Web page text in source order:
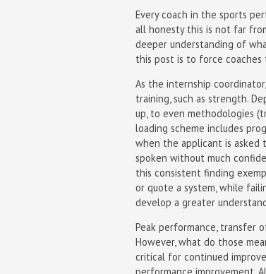
Every coach in the sports
all honesty this is not far
deeper understanding of
this post is to force coaches
As the internship
training, such as strength.
up, to even methodologies
loading scheme includes
when the applicant is asked
spoken without much
this consistent finding
or quote a system, while
develop a greater
Peak performance, transfer
However, what do those
critical for continued